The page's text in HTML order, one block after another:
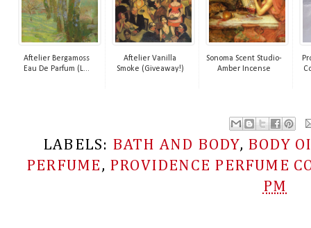
Aftelier Bergamoss
Eau De Parfum (L...
Aftelier Vanilla
Smoke (Giveaway!)
Sonoma Scent Studio-
Amber Incense
LABELS: BATH AND BODY, BODY
PERFUME , PROVIDENCE PERFUME
PM